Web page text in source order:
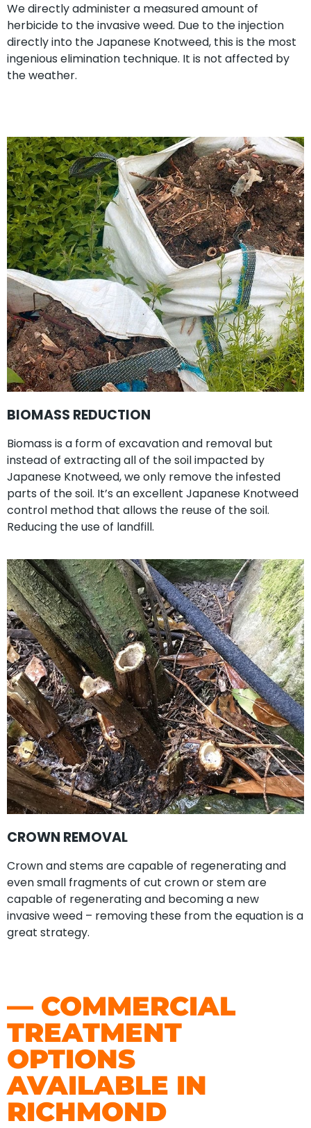
We directly administer a measured amount of
herbicide to the invasive weed. Due to the injection
directly into the Japanese Knotweed, this is the most
ingenious elimination technique. It is not affected by
the weather.
BIOMASS REDUCTION
Biomass is a form of excavation and removal but
instead of extracting all of the soil impacted by
Japanese Knotweed, we only remove the infested
parts of the soil. It’s an excellent Japanese Knotweed
control method that allows the reuse of the soil.
Reducing the use of landfill.
CROWN REMOVAL
Crown and stems are capable of regenerating and
even small fragments of cut crown or stem are
capable of regenerating and becoming a new
invasive weed – removing these from the equation is a
great strategy.
— COMMERCIAL
TREATMENT
OPTIONS
AVAILABLE IN
RICHMOND